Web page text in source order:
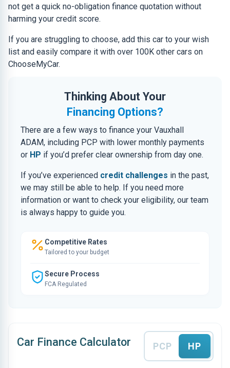
not get a quick no-obligation finance quotation without
harming your credit score.
If you are struggling to choose, add this car to your wish
list and easily compare it with over 100K other cars on
ChooseMyCar.
Thinking About Your
Financing Options?
There are a few ways to finance your Vauxhall
ADAM, including PCP with lower monthly payments
or HP if you’d prefer clear ownership from day one.
If you’ve experienced credit challenges in the past,
we may still be able to help. If you need more
information or want to check your eligibility, our team
is always happy to guide you.
Competitive Rates
Tailored to your budget
Secure Process
FCA Regulated
Car Finance Calculator PCP HP